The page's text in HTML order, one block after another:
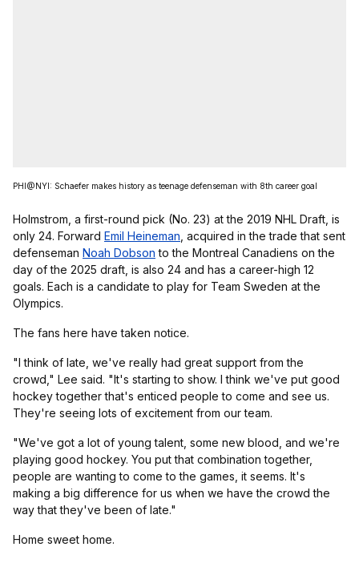
PHI@NYI: Schaefer makes history as teenage defenseman with 8th career goal
Holmstrom, a first-round pick (No. 23) at the 2019 NHL Draft, is
only 24. Forward Emil Heineman , acquired in the trade that sent
defenseman Noah Dobson to the Montreal Canadiens on the
day of the 2025 draft, is also 24 and has a career-high 12
goals. Each is a candidate to play for Team Sweden at the
Olympics.
The fans here have taken notice.
"I think of late, we've really had great support from the
crowd," Lee said. "It's starting to show. I think we've put good
hockey together that's enticed people to come and see us.
They're seeing lots of excitement from our team.
"We've got a lot of young talent, some new blood, and we're
playing good hockey. You put that combination together,
people are wanting to come to the games, it seems. It's
making a big difference for us when we have the crowd the
way that they've been of late."
Home sweet home.